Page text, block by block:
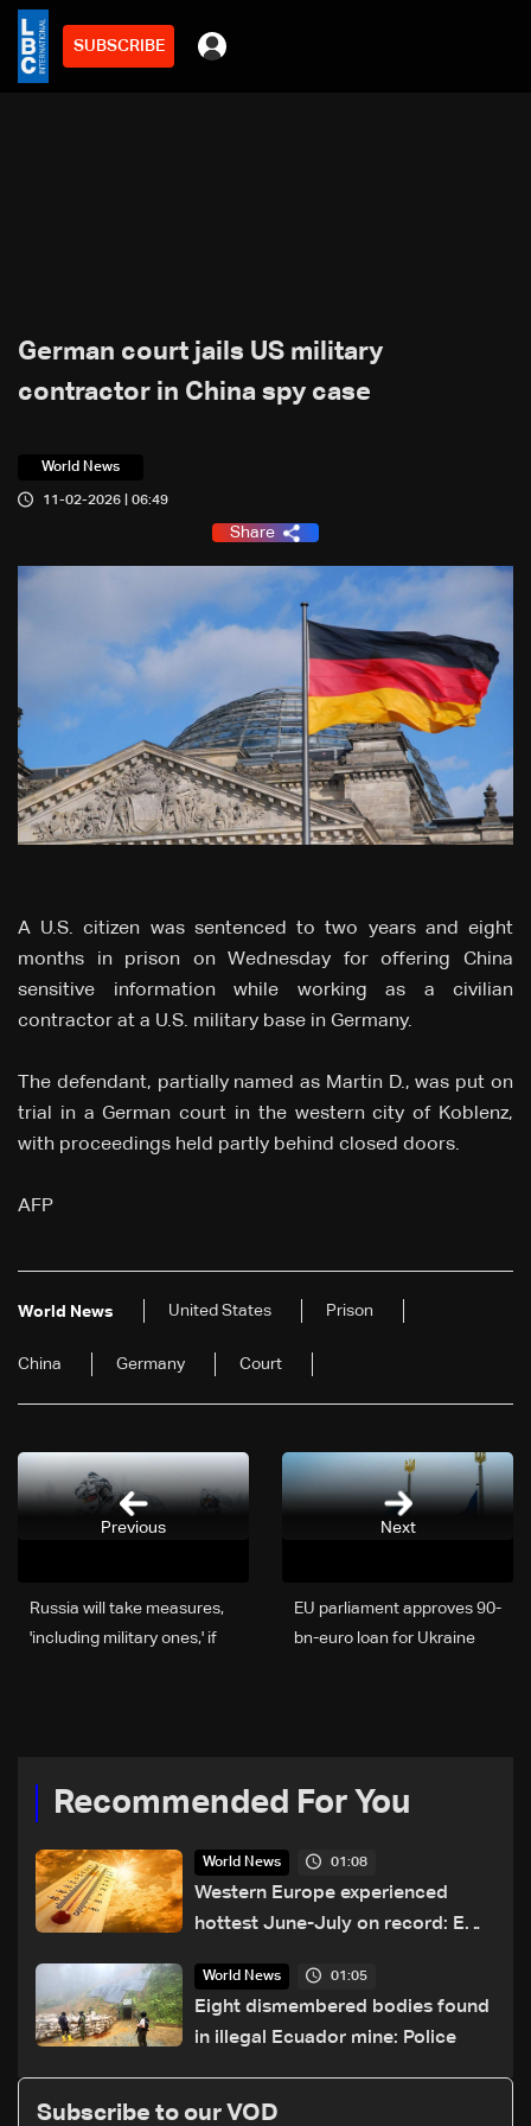
SUBSCRIBE
German court jails US military
contractor in China spy case
World News
11-02-2026 | 06:49
Share
A U.S. citizen was sentenced to two years and eight
months in prison on Wednesday for offering China
sensitive information while working as a civilian
contractor at a U.S. military base in Germany.
The defendant, partially named as Martin D., was put on
trial in a German court in the western city of Koblenz,
with proceedings held partly behind closed doors.
AFP
World News United States Prison
China Germany Court
Next
EU parliament approves 90-
bn-euro loan for Ukraine
Russia will take measures,
'including military ones,' if
Previous
Recommended For You
World News 01:08
Western Europe experienced
hottest June-July on record: EU
World News 01:05
Eight dismembered bodies found
in illegal Ecuador mine: Police
Subscribe to our VOD